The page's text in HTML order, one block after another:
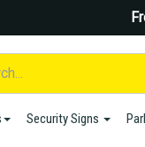
Security Signs